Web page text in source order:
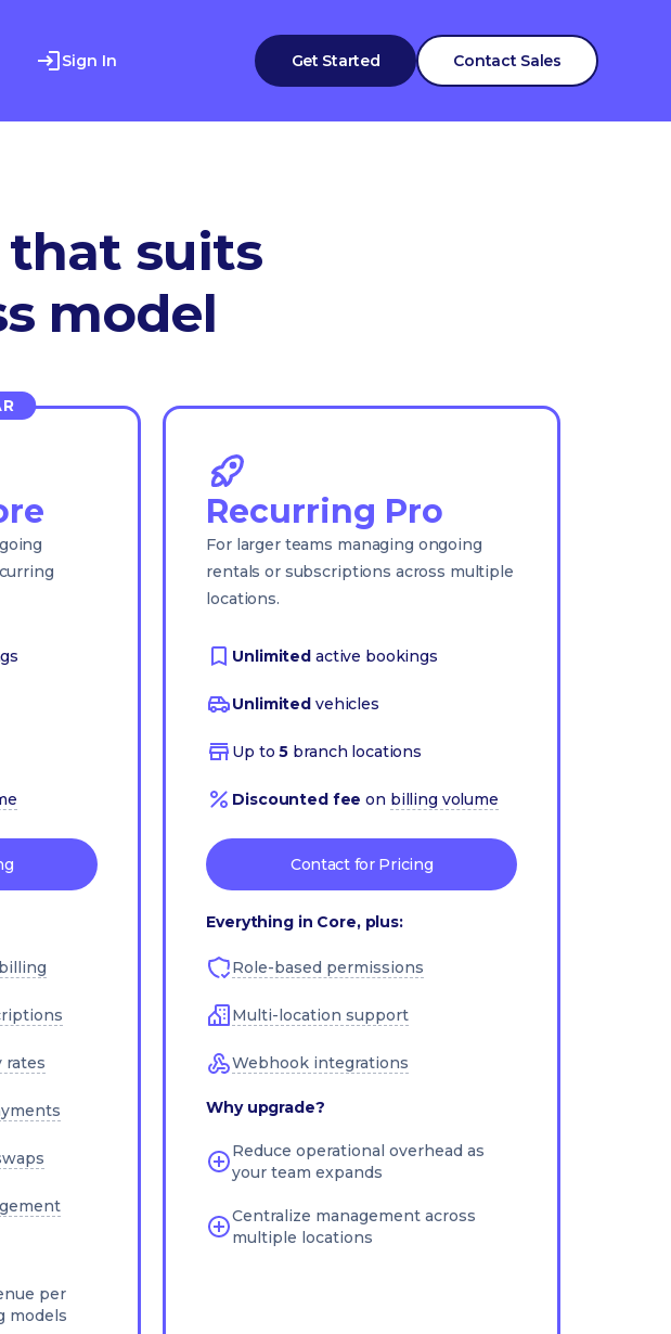
Sign In Get Started Contact Sales
that suits
model
rates
per
models
Recurring Pro
For larger teams managing ongoing
rentals or subscriptions across multiple
locations.
Unlimited active bookings
Unlimited vehicles
Up to5 branch locations
Discounted fee on billing volume
Contact for Pricing
Everything in Core, plus:
Role-based permissions
Multi-location support
Webhook integrations
Why upgrade?
Reduce operational overhead as
your team expands
Centralize management across
multiple locations